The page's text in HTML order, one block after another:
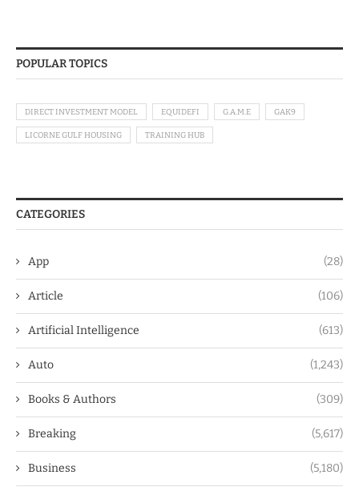
POPULAR TOPICS
DIRECT INVESTMENT MODEL EQUIDEFI G.A.M.E GAK9
LICORNE GULF HOUSING TRAINING HUB
CATEGORIES
App (28)
Article (106)
Artificial Intelligence (613)
Auto (1,243)
Books & Authors (309)
Breaking (5,617)
Business (5,180)